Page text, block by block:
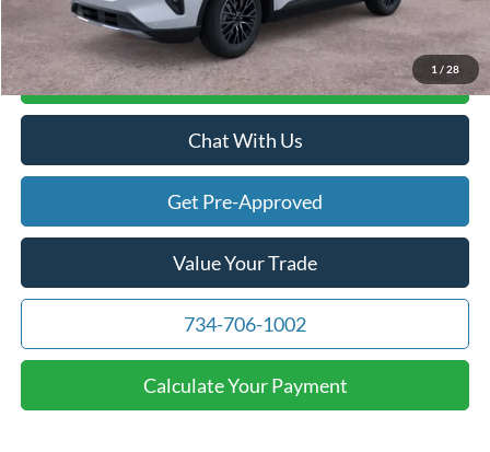
1 / 28
Calculate Your Payment
Chat With Us
Get Pre-Approved
Value Your Trade
734-706-1002
Calculate Your Payment